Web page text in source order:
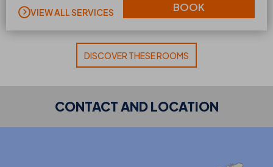
VIEW ALL SERVICES BOOK
DISCOVER THESE ROOMS
CONTACT AND LOCATION